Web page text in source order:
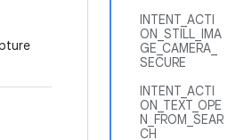
INTENT_ACTI
ON_STILL_IMA
GE_CAMERA_
SECURE
INTENT_ACTI
ON_TEXT_OPE
N_FROM_SEAR
CH